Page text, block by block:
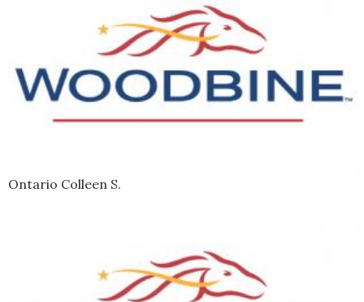
Ontario Colleen S.